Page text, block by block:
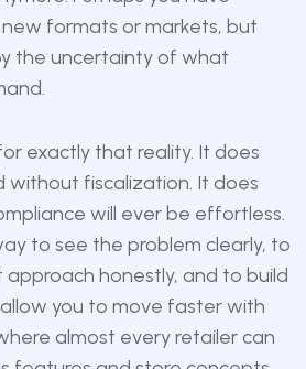
formats or markets, but
the uncertainty of what
exactly that reality. It does
without fiscalization. It does
will ever be effortless.
to see the problem clearly, to
approach honestly, and to build
you to move faster with
almost every retailer can